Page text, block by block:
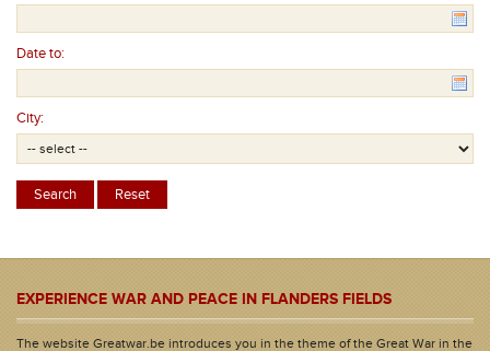
Date to:
City:
EXPERIENCE WAR AND PEACE IN FLANDERS FIELDS
The website Greatwar.be introduces you in the theme of the Great War in the